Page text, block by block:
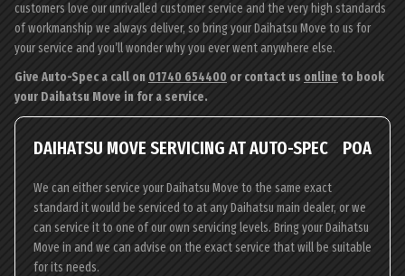
customers love our unrivalled customer service and the very high standards
of workmanship we always deliver, so bring your Daihatsu Move to us for
your service and you’ll wonder why you ever went anywhere else.
Give Auto-Spec a call on 01740 654400 or contact us online to book
your Daihatsu Move in for a service.
DAIHATSU MOVE SERVICING AT AUTO-SPEC POA
We can either service your Daihatsu Move to the same exact
standard it would be serviced to at any Daihatsu main dealer, or we
can service it to one of our own servicing levels. Bring your Daihatsu
Move in and we can advise on the exact service that will be suitable
for its needs.